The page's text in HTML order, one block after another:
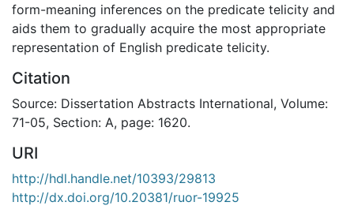
form-meaning inferences on the predicate telicity and
aids them to gradually acquire the most appropriate
representation of English predicate telicity.
Citation
Source: Dissertation Abstracts International, Volume:
71-05, Section: A, page: 1620.
URI
http://hdl.handle.net/10393/29813
http://dx.doi.org/10.20381/ruor-19925